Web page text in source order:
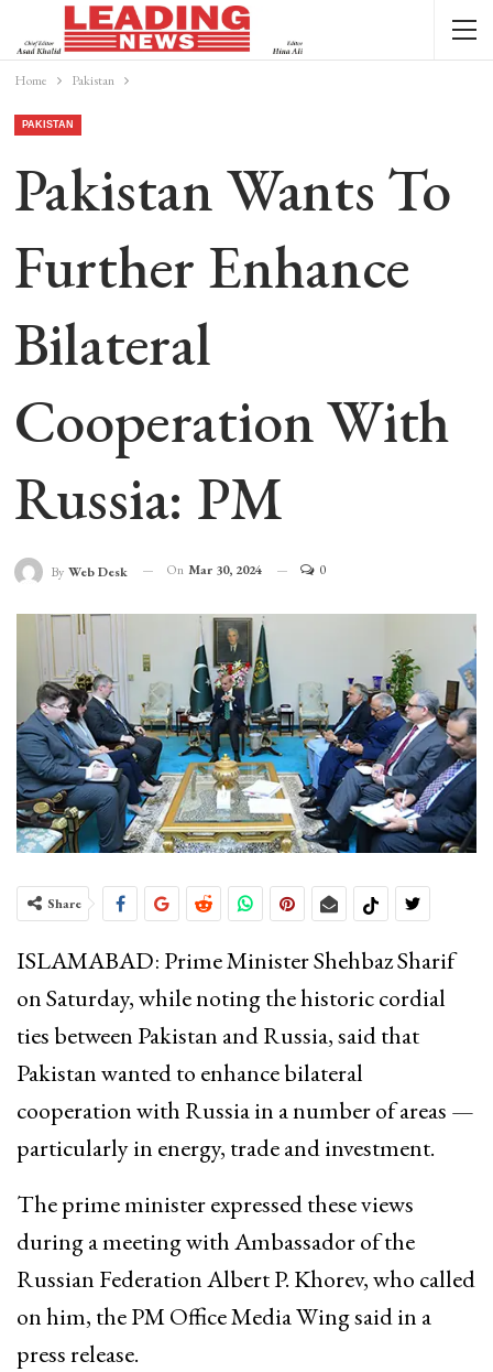
Home Pakistan
PAKISTAN
Pakistan Wants To
Further Enhance
Bilateral
Cooperation With
Russia: PM
By Web Desk On Mar 30, 2024 0
Share
ISLAMABAD: Prime Minister Shehbaz Sharif
on Saturday, while noting the historic cordial
ties between Pakistan and Russia, said that
Pakistan wanted to enhance bilateral
cooperation with Russia in a number of areas —
particularly in energy, trade and investment.
The prime minister expressed these views
during a meeting with Ambassador of the
Russian Federation Albert P. Khorev, who called
on him, the PM Office Media Wing said in a
press release.